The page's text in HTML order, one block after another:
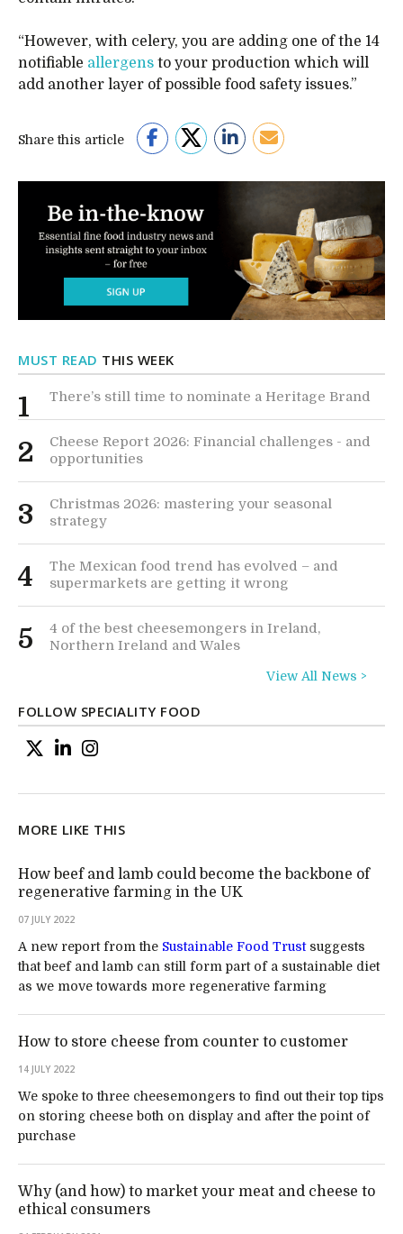
“However, with celery, you are adding one of the 14
notifiable allergens to your production which will
add another layer of possible food safety issues.”
Share this article
MUST READ THIS WEEK
1 There’s still time to nominate a Heritage Brand
2
Cheese Report 2026: Financial challenges - and
opportunities
3
Christmas 2026: mastering your seasonal
strategy
4
The Mexican food trend has evolved – and
supermarkets are getting it wrong
5
4 of the best cheesemongers in Ireland,
Northern Ireland and Wales
View All News >
FOLLOW SPECIALITY FOOD
MORE LIKE THIS
How beef and lamb could become the backbone of
regenerative farming in the UK
07 JULY 2022
A new report from the Sustainable Food Trustsuggests
that beef and lamb can still form part of a sustainable diet
as we move towards more regenerative farming
How to store cheese from counter to customer
14 JULY 2022
We spoke to three cheesemongers to find out their top tips
on storing cheese both on display and after the point of
purchase
Why (and how) to market your meat and cheese to
ethical consumers